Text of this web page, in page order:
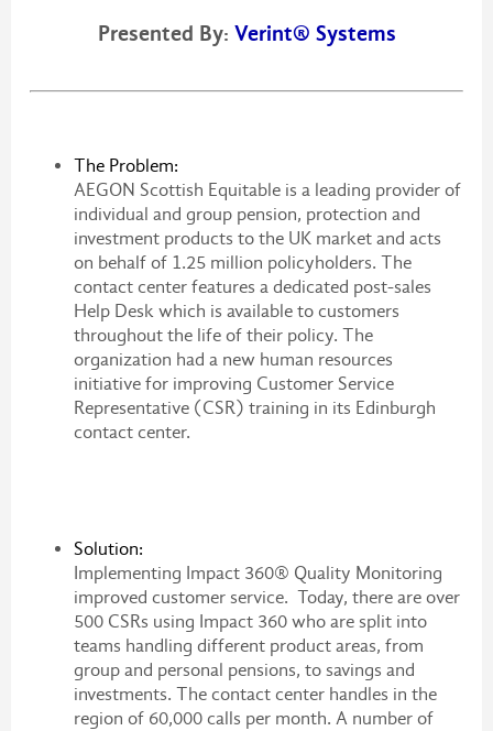
Presented By: Verint® Systems
The Problem:
AEGON Scottish Equitable is a leading provider of
individual and group pension, protection and
investment products to the UK market and acts
on behalf of 1.25 million policyholders. The
contact center features a dedicated post-sales
Help Desk which is available to customers
throughout the life of their policy. The
organization had a new human resources
initiative for improving Customer Service
Representative (CSR) training in its Edinburgh
contact center.
Solution:
Implementing Impact 360® Quality Monitoring
improved customer service. Today, there are over
500 CSRs using Impact 360 who are split into
teams handling different product areas, from
group and personal pensions, to savings and
investments. The contact center handles in the
region of 60,000 calls per month. A number of